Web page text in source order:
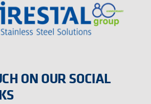
ON OUR SOCIAL